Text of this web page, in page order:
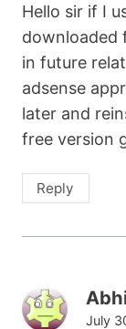
Hello sir if I
downloaded
in future
adsense
later and
free version
Reply
July